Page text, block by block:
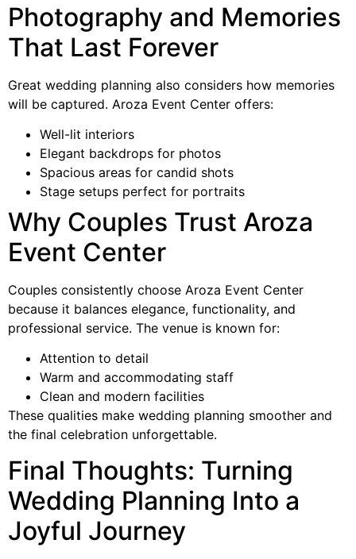
Photography and Memories
That Last Forever
Great wedding planning also considers how memories
will be captured. Aroza Event Center offers:
Well-lit interiors
Elegant backdrops for photos
Spacious areas for candid shots
Stage setups perfect for portraits
Why Couples Trust Aroza
Event Center
Couples consistently choose Aroza Event Center
because it balances elegance, functionality, and
professional service. The venue is known for:
Attention to detail
Warm and accommodating staff
Clean and modern facilities
These qualities make wedding planning smoother and
the final celebration unforgettable.
Final Thoughts: Turning
Wedding Planning Into a
Joyful Journey